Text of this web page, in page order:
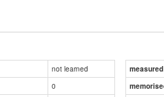
not learned
0